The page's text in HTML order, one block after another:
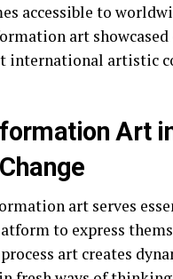
accessible to
art
international artistic
Art
art serves
to express
art creates